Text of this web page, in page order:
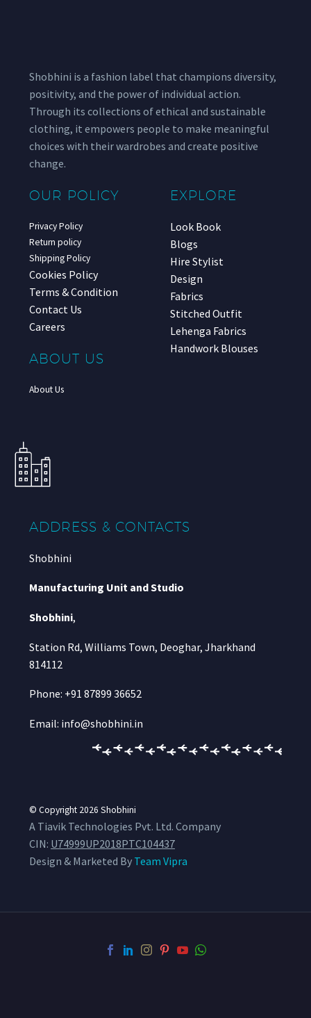
Shobhini is a fashion label that champions diversity,
positivity, and the power of individual action.
Through its collections of ethical and sustainable
clothing, it empowers people to make meaningful
choices with their wardrobes and create positive
change.
OUR POLICY
Privacy Policy
Return policy
Shipping Policy
Cookies Policy
Terms & Condition
Contact Us
Careers
ABOUT US
About Us
EXPLORE
Look Book
Blogs
Hire Stylist
Design
Fabrics
Stitched Outfit
Lehenga Fabrics
Handwork Blouses
ADDRESS & CONTACTS
Shobhini
Manufacturing Unit and Studio
Shobhini,
Station Rd, Williams Town, Deoghar, Jharkhand
814112
Phone: +91 87899 36652
Email: info@shobhini.in
© Copyright 2026 Shobhini
A Tiavik Technologies Pvt. Ltd. Company
CIN: U74999UP2018PTC104437
Design & Marketed By Team Vipra